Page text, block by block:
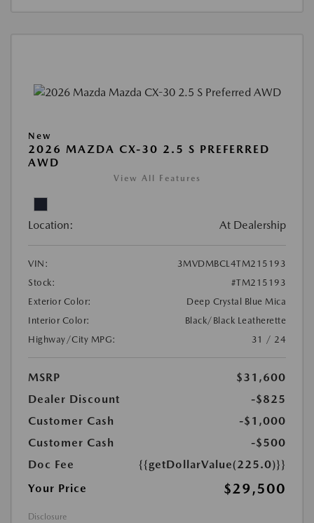
New
2026 MAZDA CX-30 2.5 S PREFERRED
AWD
View All Features
Location: At Dealership
VIN:
3MVDMBCL4TM215193
Stock:
#TM215193
Exterior Color:
Deep Crystal Blue Mica
Interior Color:
Black/Black Leatherette
Highway/City MPG:
31 / 24
MSRP
$31,600
Dealer Discount
-$825
Customer Cash
-$1,000
Customer Cash
-$500
Doc Fee
{{getDollarValue(225.0)}}
Your Price
$29,500
Disclosure